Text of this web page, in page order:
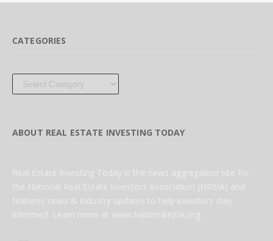
CATEGORIES
Categories
ABOUT REAL ESTATE INVESTING TODAY
Real Estate Investing Today is the news aggregation site for
the National Real Estate Investors Association (NREIA) and
features news & industry updates to help investors stay
informed. Learn more at www.NationalREIA.org